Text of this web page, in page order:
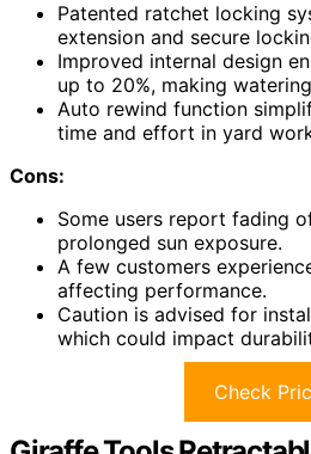
Patented ratchet locking
extension and secure
Improved internal design
up to 20%, making
Auto rewind function
time and effort in yard
Cons:
Some users report fading
prolonged sun exposure.
A few customers
affecting performance.
Caution is advised for
which could impact
Check